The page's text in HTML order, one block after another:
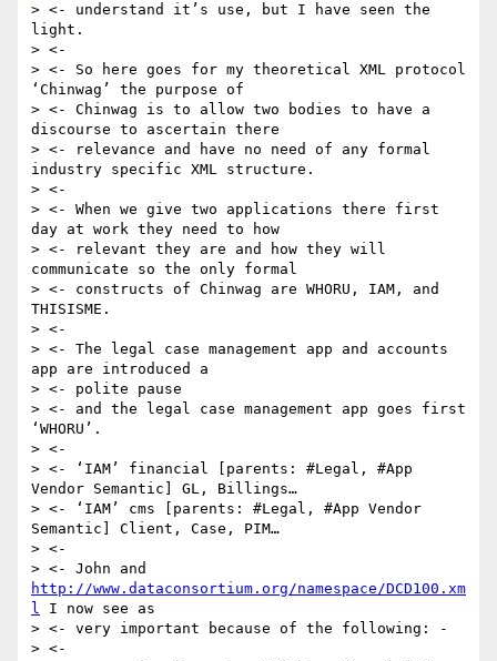
> <- understand it’s use, but I have seen the
light.
> <-
> <- So here goes for my theoretical XML protocol
‘Chinwag’ the purpose of
> <- Chinwag is to allow two bodies to have a
discourse to ascertain there
> <- relevance and have no need of any formal
industry specific XML structure.
> <-
> <- When we give two applications there first
day at work they need to how
> <- relevant they are and how they will
communicate so the only formal
> <- constructs of Chinwag are WHORU, IAM, and
THISISME.
> <-
> <- The legal case management app and accounts
app are introduced a
> <- polite pause
> <- and the legal case management app goes first
‘WHORU’.
> <-
> <- ‘IAM’ financial [parents: #Legal, #App
Vendor Semantic] GL, Billings…
> <- ‘IAM’ cms [parents: #Legal, #App Vendor
Semantic] Client, Case, PIM…
> <-
http://www.dataconsortium.org/namespace/DCD100.xm
l I now see as
> <- very important because of the following: -
> <-